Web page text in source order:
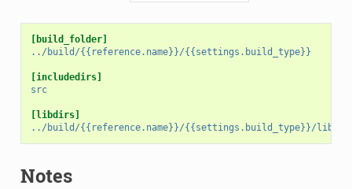
[build_folder]
../build/{{reference.name}}/{{settings.build_type}}
[includedirs]
src
[libdirs]
../build/{{reference.name}}/{{settings.build_type}}/lib
Notes